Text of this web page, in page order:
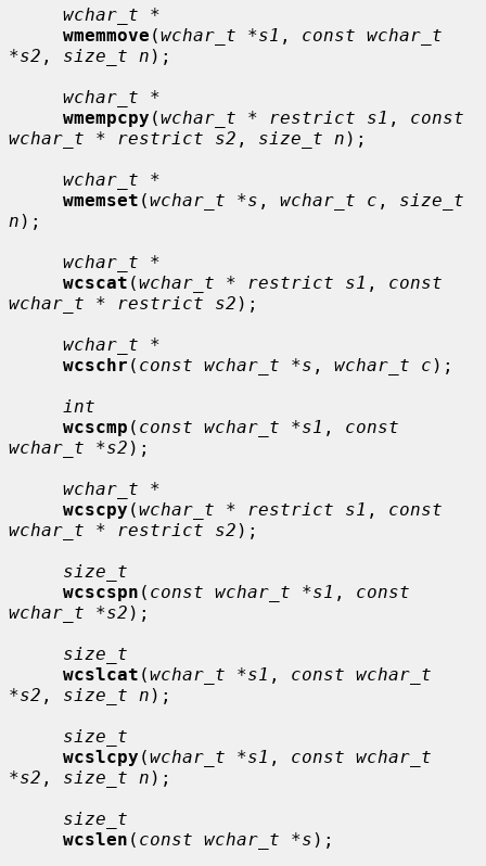
wchar_t *
wmemmove (wchar_t *s1 , const wchar_t
*s2 , size_t n );
wchar_t *
wmempcpy (wchar_t * restrict s1 , const
wchar_t * restrict s2 , size_t n );
wchar_t *
wmemset (wchar_t *s , wchar_t c , size_t
n );
wchar_t *
wcscat (wchar_t * restrict s1 , const
wchar_t * restrict s2 );
wchar_t *
wcschr ( const wchar_t *s , wchar_t c );
int
wcscmp ( const wchar_t *s1 , const
wchar_t *s2 );
wchar_t *
wcscpy (wchar_t * restrict s1 , const
wchar_t * restrict s2 );
size_t
wcscspn ( const wchar_t *s1 , const
wchar_t *s2 );
size_t
wcslcat (wchar_t *s1 , const wchar_t
*s2 , size_t n );
size_t
wcslcpy (wchar_t *s1 , const wchar_t
*s2 , size_t n );
size_t
wcslen ( const wchar_t *s );